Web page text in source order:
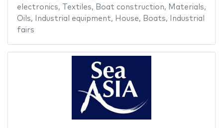
electronics, Textiles, Boat construction, Materials,
Oils, Industrial equipment, House, Boats,
Industrial
fairs